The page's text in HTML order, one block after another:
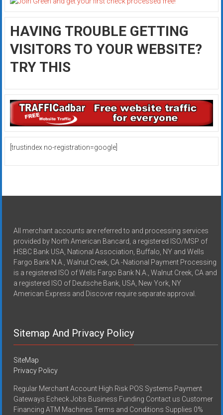
HAVING TROUBLE GETTING
VISITORS TO YOUR WEBSITE?
TRY THIS
[trustindex no-registration=google]
All merchant accounts are referred to and processing services
provided by North American Bancard, a registered ISO/MSP of
HSBC Bank USA, National Association, Buffalo, NY and Wells
Fargo Bank N.A., Walnut Creek, CA -National Payment Processing
is a registered ISO of Wells Fargo Bank N.A., Walnut Creek, CA and
a registered ISO of Deutsche Bank, USA, New York, NY
American Express and Discover require separate approval.
Sitemap And Privacy Policy
SiteMap
Privacy Policy
Regular Merchant Account High Risk POS Systems Payment
Gateways Echeck Jobs Business Funding Contact us Customer
Financing ATM Machines Terms and Conditions Supplies 0%